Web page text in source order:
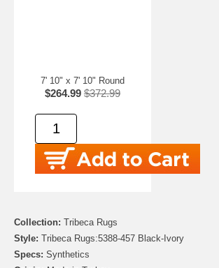
7' 10" x 7' 10" Round
$264.99 $372.99
Collection: Tribeca Rugs
Style: Tribeca Rugs:5388-457 Black-Ivory
Specs: Synthetics